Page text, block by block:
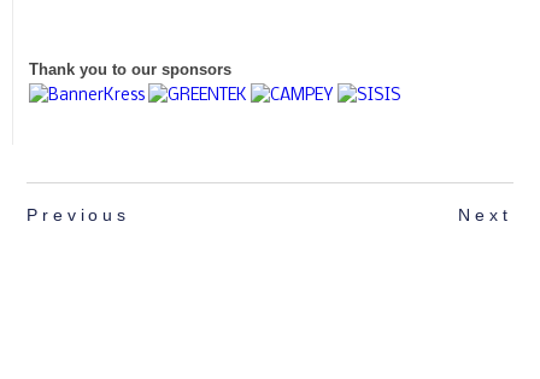
Thank you to our sponsors
Previous Next